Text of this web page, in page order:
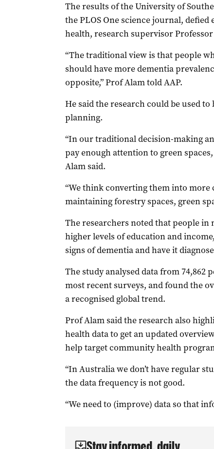
The results of the University of
the PLOS One science journal,
health, research supervisor
“The traditional view is that people
should have more dementia
opposite,” Prof Alam told AAP.
He said the research could be used
planning.
“In our traditional decision-making
pay enough attention to green
Alam said.
“We think converting them into more
maintaining forestry spaces, green
The researchers noted that people
higher levels of education and
signs of dementia and have it
The study analysed data from 74,862
most recent surveys, and found the
a recognised global trend.
Prof Alam said the research also
health data to get an updated
help target community health
“In Australia we don’t have regular
the data frequency is not good.
“We need to (improve) data so that